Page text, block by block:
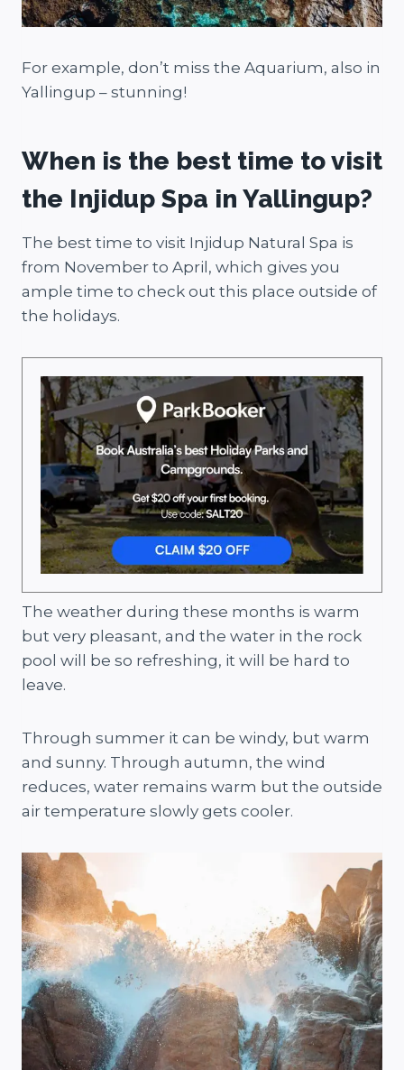
For example, don’t miss the Aquarium, also in
Yallingup – stunning!
When is the best time to visit
the Injidup Spa in Yallingup?
The best time to visit Injidup Natural Spa is
from November to April, which gives you
ample time to check out this place outside of
the holidays.
The weather during these months is warm
but very pleasant, and the water in the rock
pool will be so refreshing, it will be hard to
leave.
Through summer it can be windy, but warm
and sunny. Through autumn, the wind
reduces, water remains warm but the outside
air temperature slowly gets cooler.